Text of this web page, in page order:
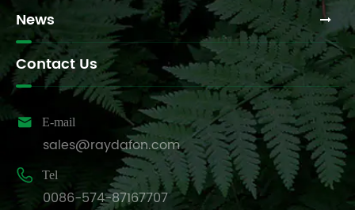
News
Contact Us
 E-mail
sales@raydafon.com
 Tel
0086-574-87167707